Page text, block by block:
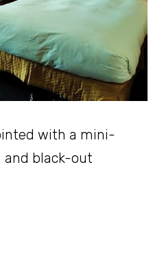
with a mini-
and black-out